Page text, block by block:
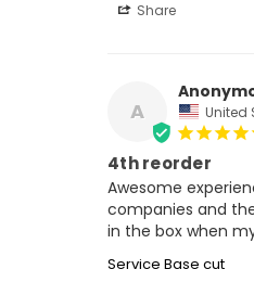
Share
A United
4th reorder
Awesome
companies and
in the box when
Service Base cut